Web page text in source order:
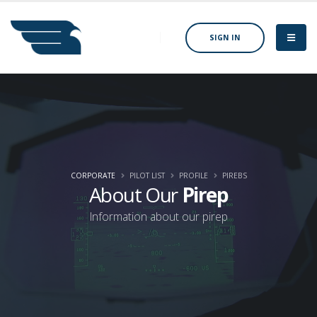
SIGN IN
About Our Pirep
Information about our pirep
CORPORATE PILOT LIST PROFILE PIREBS